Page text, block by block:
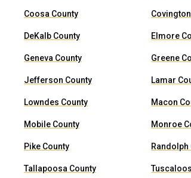
Coosa County
DeKalb County Elmore
Geneva County Greene
Jefferson County Lamar
Lowndes County Macon
Mobile County Monroe
Pike County Randolph
Tallapoosa County